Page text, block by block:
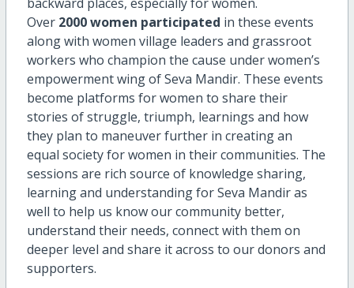
Over 2000 women participated in these events
along with women village leaders and grassroot
workers who champion the cause under women’s
empowerment wing of Seva Mandir. These events
become platforms for women to share their
stories of struggle, triumph, learnings and how
they plan to maneuver further in creating an
equal society for women in their communities. The
sessions are rich source of knowledge sharing,
learning and understanding for Seva Mandir as
well to help us know our community better,
understand their needs, connect with them on
deeper level and share it across to our donors and
supporters.